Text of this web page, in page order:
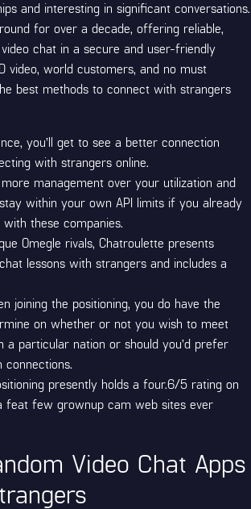
and interesting in significant conversations.
for over a decade, offering reliable,
chat in a secure and user-friendly
video, world customers, and no must
best methods to connect with strangers
you’ll get to see a better connection
with strangers online.
management over your utilization and
within your own API limits if you already
these companies.
Omegle rivals, Chatroulette presents
lessons with strangers and includes a
joining the positioning, you do have the
on whether or not you wish to meet
a particular nation or should you’d prefer
presently holds a four.6/5 rating on
feat few grownup cam web sites ever
Video Chat Apps